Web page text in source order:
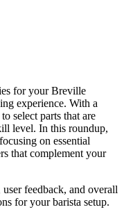
for your Breville
experience. With a
select parts that are
level. In this roundup,
on essential
that complement your
feedback, and overall
for your barista setup.